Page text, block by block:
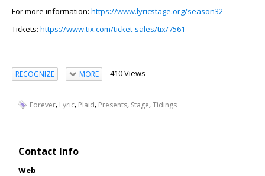
For more information: https://www.lyricstage.org/season32
Tickets: https://www.tix.com/ticket-sales/tix/7561
RECOGNIZE MORE 410 Views
Forever, Lyric, Plaid, Presents, Stage,Tidings
Contact Info
Web